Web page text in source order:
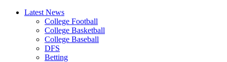
Latest News
College Football
College Basketball
College Baseball
DFS
Betting